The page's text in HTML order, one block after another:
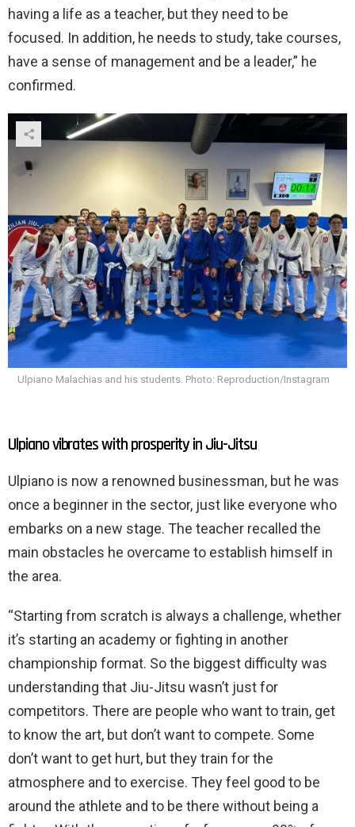
having a life as a teacher, but they need to be
focused. In addition, he needs to study, take courses,
have a sense of management and be a leader,” he
confirmed.
Ulpiano Malachias and his students. Photo: Reproduction/Instagram
Ulpiano vibrates with prosperity in Jiu-Jitsu
Ulpiano is now a renowned businessman, but he was
once a beginner in the sector, just like everyone who
embarks on a new stage. The teacher recalled the
main obstacles he overcame to establish himself in
the area.
“Starting from scratch is always a challenge, whether
it’s starting an academy or fighting in another
championship format. So the biggest difficulty was
understanding that Jiu-Jitsu wasn’t just for
competitors. There are people who want to train, get
to know the art, but don’t want to compete. Some
don’t want to get hurt, but they train for the
atmosphere and to exercise. They feel good to be
around the athlete and to be there without being a